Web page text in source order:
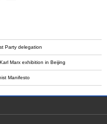
Party delegation
Marx exhibition in Beijing
Manifesto